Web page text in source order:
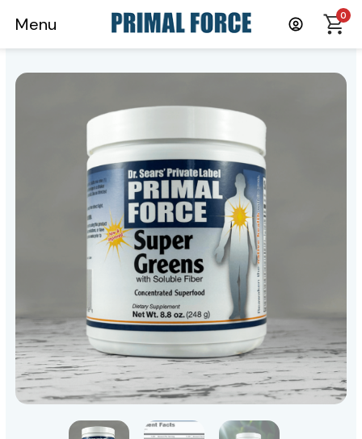
Menu 0